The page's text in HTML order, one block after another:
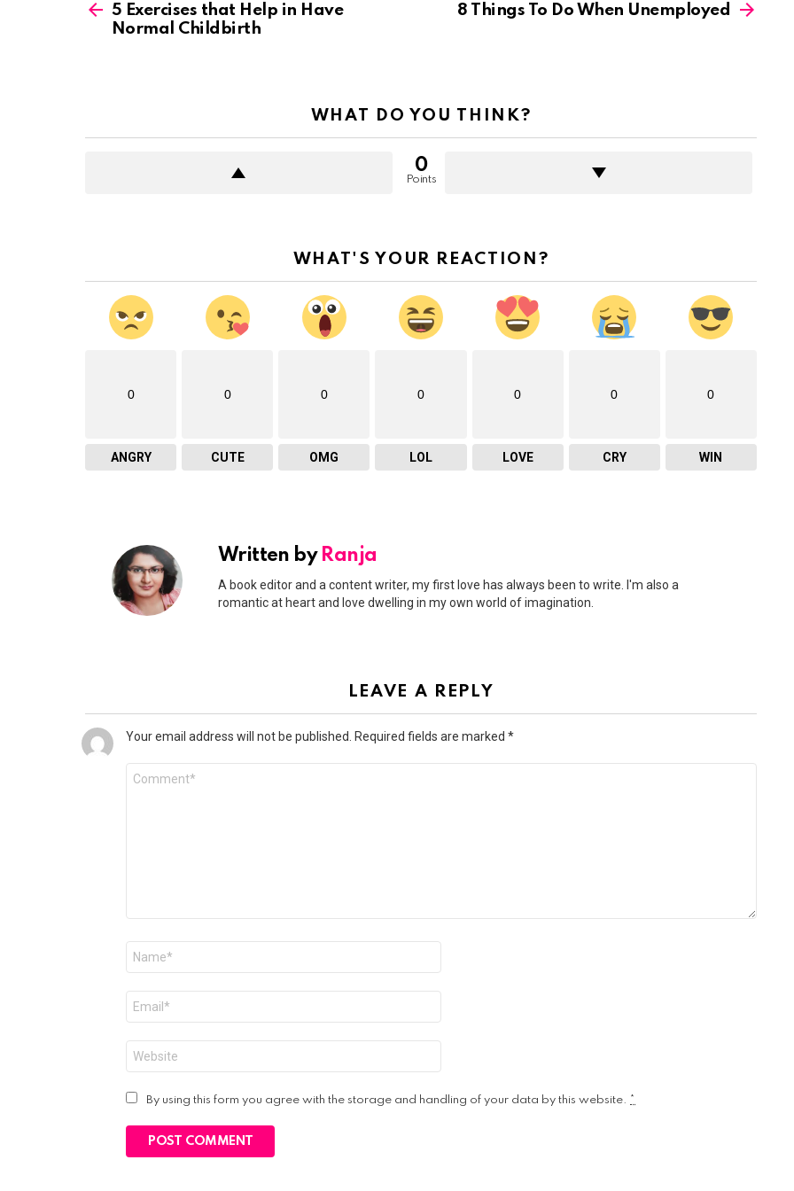
more5 Exercises that Help in Have
Normal Childbirth
8 Things To Do When Unemployed
WHAT DO YOU THINK?
0
Points
WHAT'S YOUR REACTION?
0
ANGRY
0
CUTE
0
OMG
0
LOL
0
LOVE
0
CRY
0
WIN
Written by Ranja
A book editor and a content writer, my first love has always been to write. I'm also a
romantic at heart and love dwelling in my own world of imagination.
LEAVE A REPLY
Your email address will not be published. Required fields are marked *
By using this form you agree with the storage and handling of your data by this website. *